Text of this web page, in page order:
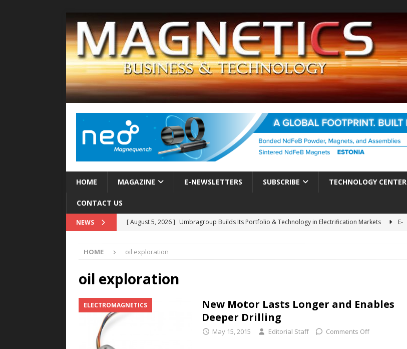
HOME MAGAZINE E-NEWSLETTERS SUBSCRIBE TECHNOLOGY CENTER
CONTACT US
NEWS [ August 5, 2026 ] Umbragroup Builds Its Portfolio & Technology in Electrification Markets
E-
[ August 5, 2026 ]
Rare Earth Motor & H2/FC Projects
E-POWER TECHNOLOGY
MagnebotiX in Zurich Enables New Frontiers in Micro-Robotics and Biotech
HOME oil exploration
oil exploration
ELECTROMAGNETICS
New Motor Lasts Longer and Enables
Deeper Drilling
May 15, 2015 Editorial Staff Comments Off